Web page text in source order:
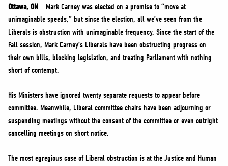
NEWS
VOLUNTEER
JOIN
MERCH
Ottawa, ON – Mark Carney was elected on a promise to “move at
unimaginable speeds,” but since the election, all we’ve seen from the
Liberals is obstruction with unimaginable frequency. Since the start of the
Fall session, Mark Carney’s Liberals have been obstructing progress on
their own bills, blocking legislation, and treating Parliament with nothing
short of contempt.
His Ministers have ignored twenty separate requests to appear before
committee. Meanwhile, Liberal committee chairs have been adjourning or
suspending meetings without the consent of the committee or even outright
cancelling meetings on short notice.
The most egregious case of Liberal obstruction is at the Justice and Human